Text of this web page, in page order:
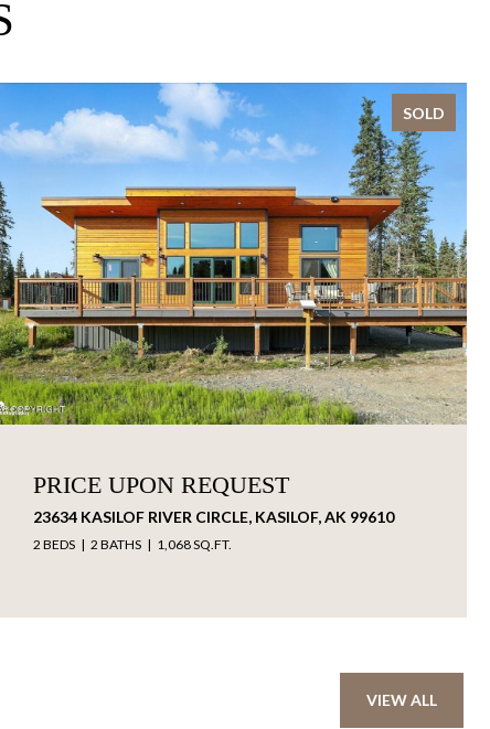
SOLD
PRICE UPON REQUEST
23634 KASILOF RIVER CIRCLE, KASILOF, AK 99610
2 BEDS 2 BATHS 1,068 SQ.FT.
VIEW ALL